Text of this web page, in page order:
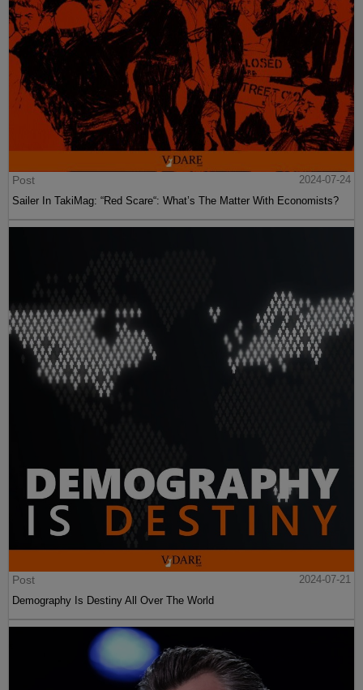
Post
2024-07-24
Sailer In TakiMag: “Red Scare“: What’s The Matter With Economists?
Post
2024-07-21
Demography Is Destiny All Over The World